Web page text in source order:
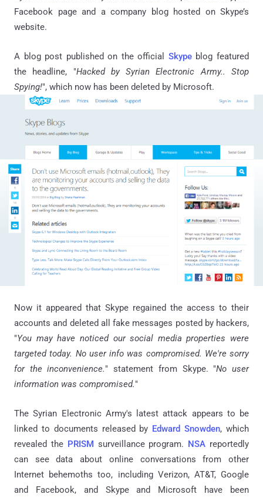
Facebook page and a company blog hosted on Skype’s
website.
A blog post published on the official Skypeblog featured
the headline, "Hacked by Syrian Electronic Army.. Stop
Spying!", which now has been deleted by Microsoft.
Now it appeared that Skype regained the access to their
accounts and deleted all fake messages posted by hackers,
"You may have noticed our social media properties were
targeted today. No user info was compromised. We're sorry
for the inconvenience." statement from Skype. "No user
information was compromised."
The Syrian Electronic Army's latest attack appears to be
linked to documents released by Edward Snowden, which
revealed the PRISM surveillance program. NSA reportedly
can see data about online conversations from other
Internet behemoths too, including Verizon, AT&T, Google
and Facebook, and Skype and Microsoft have been